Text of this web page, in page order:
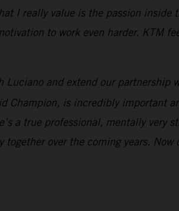
I really value is the passion
to work even harder. KTM
Luciano and extend our
Champion, is incredibly important
a true professional, mentally very
over the coming years.